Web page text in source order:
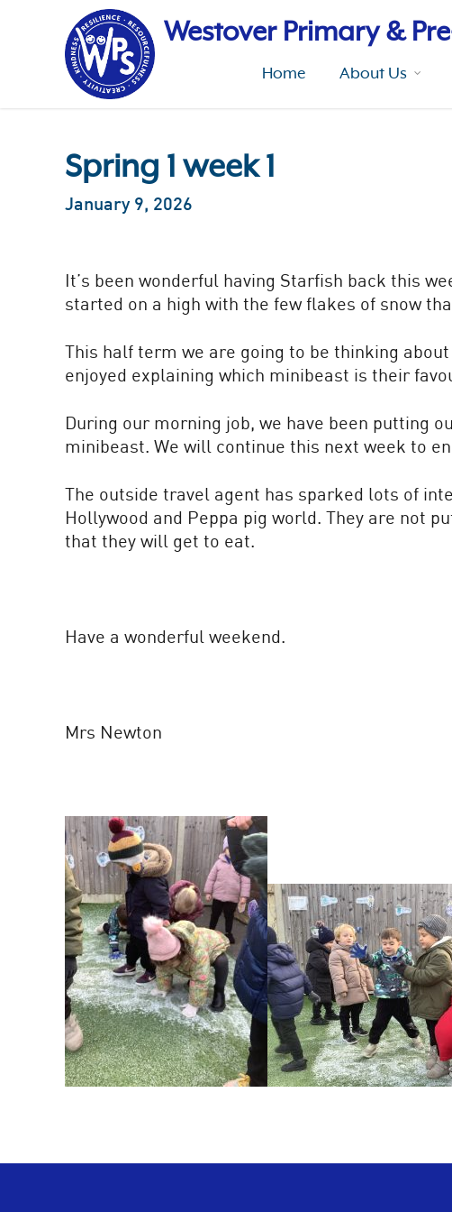
Westover Primary &
Home About Us
Spring 1 week 1
January 9, 2026
It’s been wonderful having Starfish back this
started on a high with the few flakes of snow
This half term we are going to be thinking
enjoyed explaining which minibeast is their
During our morning job, we have been putting
minibeast. We will continue this next week to
The outside travel agent has sparked lots of
Hollywood and Peppa pig world. They are not
that they will get to eat.
Have a wonderful weekend.
Mrs Newton